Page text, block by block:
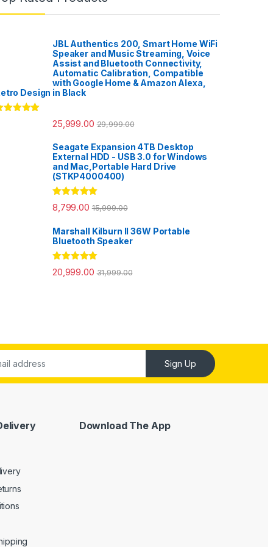
JBL Authentics 200, Smart Home WiFi
Speaker and Music Streaming, Voice
Assist and Bluetooth Connectivity,
Automatic Calibration, Compatible
with Google Home & Amazon Alexa,
Design in Black
25,999.00 29,999.00
Seagate Expansion 4TB Desktop
External HDD - USB 3.0 for Windows
and Mac,Portable Hard Drive
(STKP4000400)
Rated 5.00
out of 5
8,799.00 15,999.00
Marshall Kilburn II 36W Portable
Bluetooth Speaker
Rated5.00
out of 5
20,999.00 31,999.00
Sign Up
Download The App